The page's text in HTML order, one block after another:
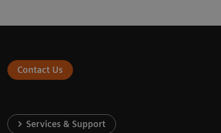
Contact Us
Services & Support